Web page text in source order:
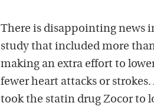
There is disappointing news
study that included more
making an extra effort to
fewer heart attacks or
took the statin drug Zocor to